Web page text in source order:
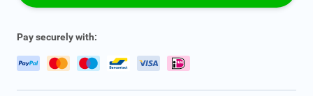
Pay securely with: